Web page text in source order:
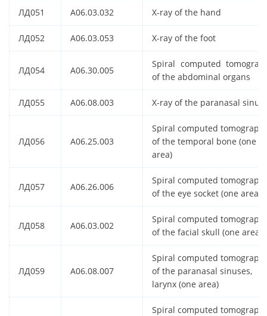
ЛД051 A06.03.032 X-ray of the hand
ЛД052 A06.03.053 X-ray of the foot
ЛД054 A06.30.005
Spiral computed
of the abdominal organs
ЛД055 A06.08.003 X-ray of the paranasal
ЛД056 A06.25.003
Spiral computed
of the temporal bone (one
area)
ЛД057 A06.26.006
Spiral computed
of the eye socket (one area)
ЛД058 A06.03.002
Spiral computed
of the facial skull (one area)
ЛД059 A06.08.007
Spiral computed
of the paranasal sinuses,
larynx (one area)
Spiral computed